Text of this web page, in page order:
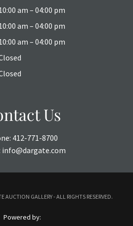
am – 04:00 pm
am – 04:00 pm
am – 04:00 pm
Us
412-771-8700
info@dargate.com
AUCTION GALLERY - ALL RIGHTS RESERVED.
Powered by: